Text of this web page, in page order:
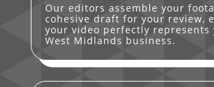
Our editors assemble your
cohesive draft for your review,
your video perfectly represents
West Midlands business.